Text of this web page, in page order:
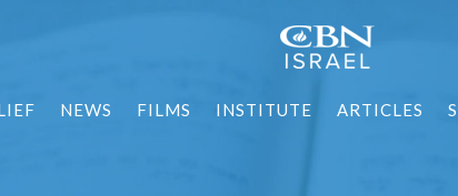
NEWS FILMS INSTITUTE ARTICLES